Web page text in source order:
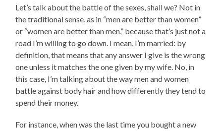
Let’s talk about the battle of the sexes, shall we? Not in
the traditional sense, as in “men are better than women”
or “women are better than men,” because that’s just not a
road I’m willing to go down. I mean, I’m married: by
definition, that means that any answer I give is the wrong
one unless it matches the one given by my wife. No, in
this case, I’m talking about the way men and women
battle against body hair and how differently they tend to
spend their money.
For instance, when was the last time you bought a new